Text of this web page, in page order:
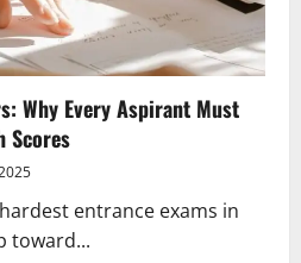
Why Every Aspirant Must
Scores
entrance exams in
toward...